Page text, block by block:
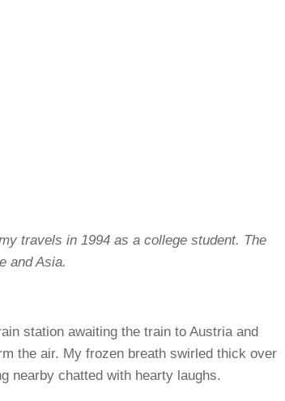
travels in 1994 as a college student. The
and Asia.
station awaiting the train to Austria and
the air. My frozen breath swirled thick over
nearby chatted with hearty laughs.